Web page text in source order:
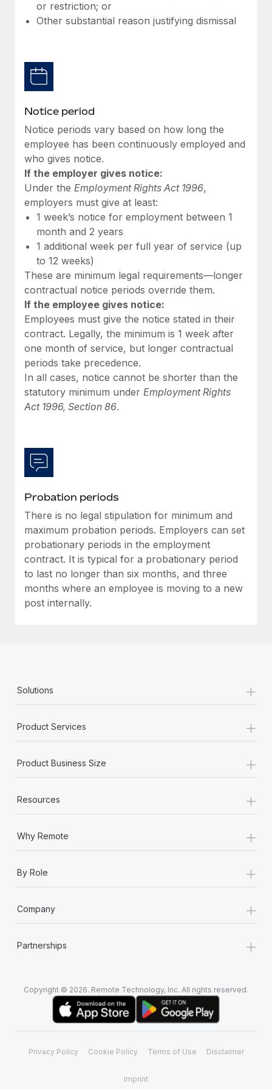
Benefits
Manage employee benefits with ease
Learn More
Work visas & permits
Explore the blog
Why owned entities are key to maintaining
EOR compliance
As the global workforce continues to expand in response
to the demands of today’s labor market, the...
Learn More
What a Workday global payroll implementation
actually looks like
Most teams hear "payroll implementation" and picture a
six-month project with a dedicated team....
Learn More
or restriction; or
Other substantial reason justifying dismissal
Notice period
Notice periods vary based on how long the
employee has been continuously employed and
who gives notice.
If the employer gives notice:
Under the Employment Rights Act 1996,
employers must give at least:
1 week’s notice for employment between 1
month and 2 years
1 additional week per full year of service (up
to 12 weeks)
These are minimum legal requirements—longer
contractual notice periods override them.
If the employee gives notice:
Employees must give the notice stated in their
contract. Legally, the minimum is 1 week after
one month of service, but longer contractual
periods take precedence.
In all cases, notice cannot be shorter than the
statutory minimum under Employment Rights
Act 1996, Section 86.
Probation periods
There is no legal stipulation for minimum and
maximum probation periods. Employers can set
probationary periods in the employment
contract. It is typical for a probationary period
to last no longer than six months, and three
months where an employee is moving to a new
post internally.
Solutions +
Product Services +
Product Business Size +
Resources +
Why Remote +
By Role +
Company +
Partnerships +
Copyright © 2026. Remote Technology, Inc. All rights reserved.
Privacy Policy Cookie Policy Terms of Use Disclaimer
Imprint